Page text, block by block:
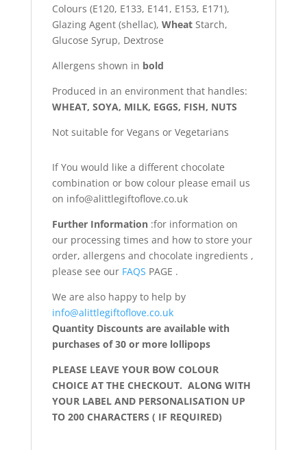
Colours (E120, E133, E141, E153, E171),
Glazing Agent (shellac), Wheat Starch,
Glucose Syrup, Dextrose
Allergens shown in bold
Produced in an environment that handles:
WHEAT, SOYA, MILK, EGGS, FISH, NUTS
Not suitable for Vegans or Vegetarians
If You would like a different chocolate
combination or bow colour please email us
on info@alittlegiftoflove.co.uk
Further Information:for information on
our processing times and how to store your
order, allergens and chocolate ingredients ,
please see ourFAQS PAGE .
We are also happy to help by
info@alittlegiftoflove.co.uk
Quantity Discounts are available with
purchases of 30 or more lollipops
PLEASE LEAVE YOUR BOW COLOUR
CHOICE AT THE CHECKOUT. ALONG WITH
YOUR LABEL AND PERSONALISATION UP
TO 200 CHARACTERS ( IF REQUIRED)